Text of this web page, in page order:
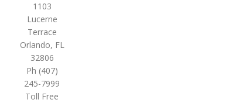
1103
Lucerne
Terrace
Orlando, FL
32806
Ph (407)
245-7999
Toll Free